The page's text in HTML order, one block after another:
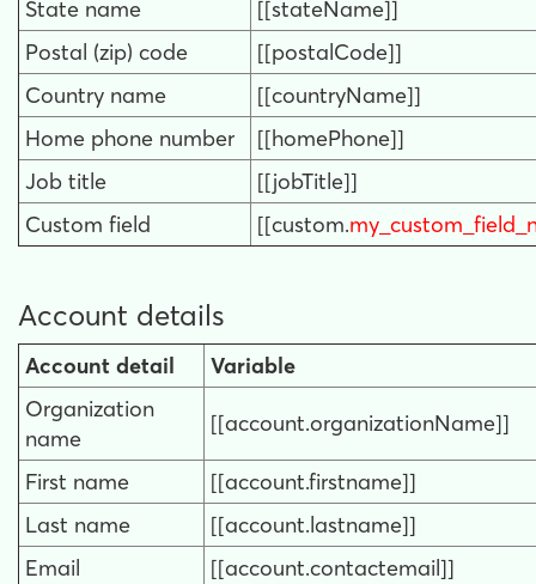
State name
[[stateName]]
Postal (zip) code
[[postalCode]]
Country name
[[countryName]]
Home phone number
[[homePhone]]
Job title
[[jobTitle]]
Custom field
[[custom.
Account details
Account detail
Variable
Organization
name
[[account.organizationName]]
First name
[[account.firstname]]
Last name
[[account.lastname]]
Email
[[account.contactemail]]